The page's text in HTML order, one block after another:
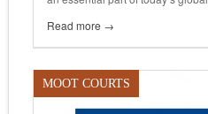
Read more →
MOOT COURTS